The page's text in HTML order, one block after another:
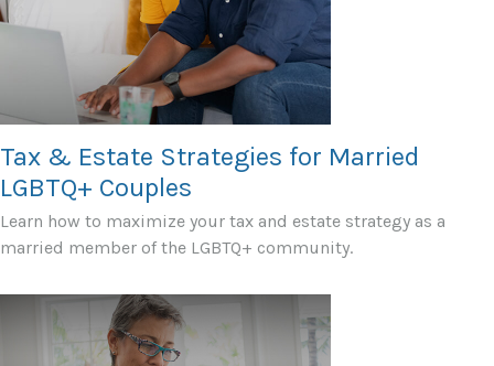
Tax & Estate Strategies for Married
LGBTQ+ Couples
Learn how to maximize your tax and estate strategy as a
married member of the LGBTQ+ community.